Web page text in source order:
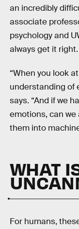
an incredibly
associate
psychology and
always get it right.
“When you look
understanding of
says. “And if we
emotions, can
them into
WHAT
For humans,